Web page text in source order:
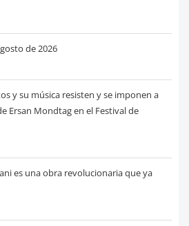
de 2026
y su música resisten y se imponen a
Ersan Mondtag en el Festival de
es una obra revolucionaria que ya